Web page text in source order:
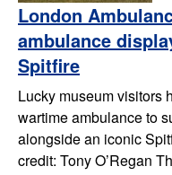
London
ambulance
Spitfire
Lucky museum visitors
wartime ambulance to
alongside an iconic
credit: Tony O’Regan